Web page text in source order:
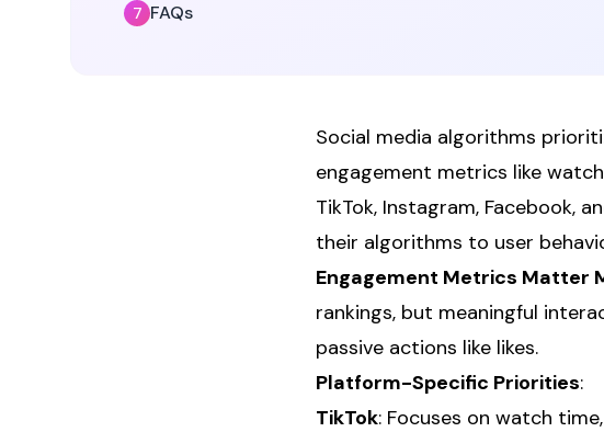
FAQs
Social media algorithms
engagement metrics like
TikTok, Instagram, Facebook,
their algorithms to user
Engagement Metrics Matter
rankings, but meaningful
passive actions like likes.
Platform-Specific Priorities:
TikTok: Focuses on watch